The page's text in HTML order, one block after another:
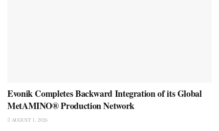
Evonik Completes Backward Integration of its Global
MetAMINO® Production Network
AUGUST 1, 2026